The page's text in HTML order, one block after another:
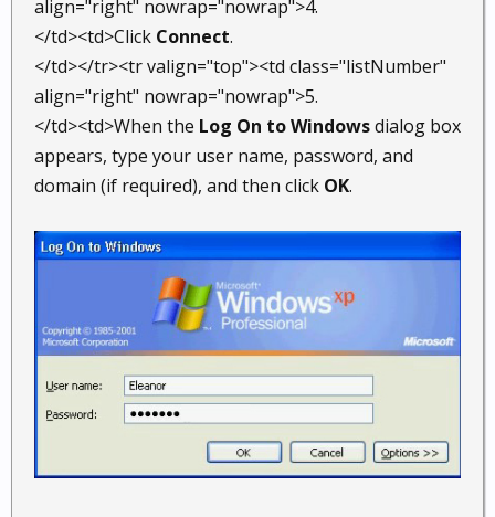
align="right" nowrap="nowrap">4.
</td><td>Click Connect.
</td></tr><tr valign="top"><td class="listNumber"
align="right" nowrap="nowrap">5.
</td><td>When the Log On to Windowsdialog box
appears, type your user name, password, and
domain (if required), and then click OK.